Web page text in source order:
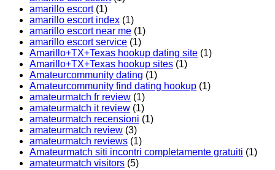
amarillo escort(1)
amarillo escort index (1)
amarillo escort near me (1)
amarillo escort service (1)
Amarillo+TX+Texas hookup dating site (1)
Amarillo+TX+Texas hookup sites (1)
Amateurcommunity dating (1)
Amateurcommunity find dating hookup (1)
amateurmatch fr review (1)
amateurmatch it review (1)
amateurmatch recensioni (1)
amateurmatch review (3)
amateurmatch reviews (1)
Amateurmatch siti incontri completamente gratuiti (1)
amateurmatch visitors (5)